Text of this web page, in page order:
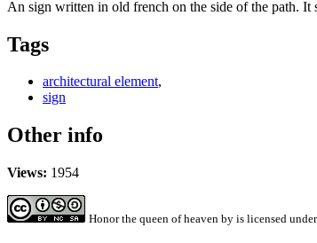
An sign written in old french on the side of the path. It
Tags
architectural element,
sign
Other info
Views: 1954
Honor the queen of heaven by is licensed